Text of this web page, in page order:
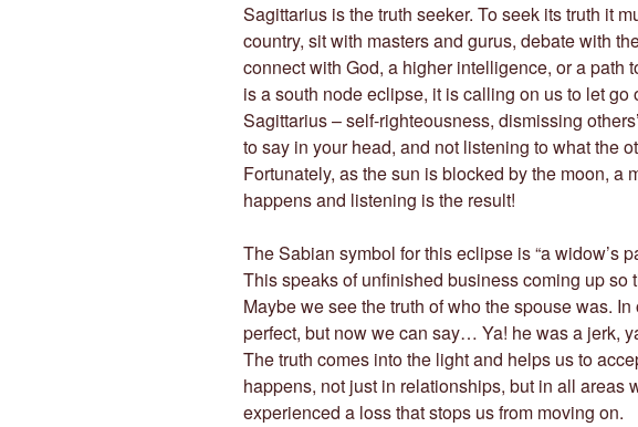
Sagittarius is the truth seeker. To seek its truth it
country, sit with masters and gurus, debate with
connect with God, a higher intelligence, or a path
is a south node eclipse, it is calling on us to let go
Sagittarius – self-righteousness, dismissing
to say in your head, and not listening to what the
Fortunately, as the sun is blocked by the moon, a
happens and listening is the result!
The Sabian symbol for this eclipse is “a widow’s
This speaks of unfinished business coming up so
Maybe we see the truth of who the spouse was.
perfect, but now we can say… Ya! he was a jerk,
The truth comes into the light and helps us to
happens, not just in relationships, but in all areas
experienced a loss that stops us from moving on.